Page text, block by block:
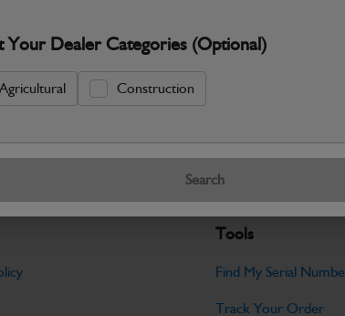
Your Dealer Categories (Optional)
Agricultural Construction
Search
JCB parts are designed to
working environments.
Specifications
No Data Available. Please
Tools
Find My Serial
Track Your Order